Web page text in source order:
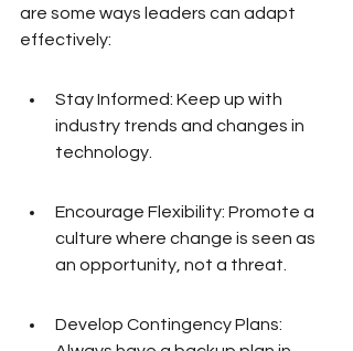
are some ways leaders can adapt
effectively:
Stay Informed: Keep up with
industry trends and changes in
technology.
Encourage Flexibility: Promote a
culture where change is seen as
an opportunity, not a threat.
Develop Contingency Plans: